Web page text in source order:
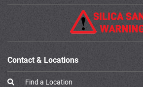
Contact & Locations
Find a Location